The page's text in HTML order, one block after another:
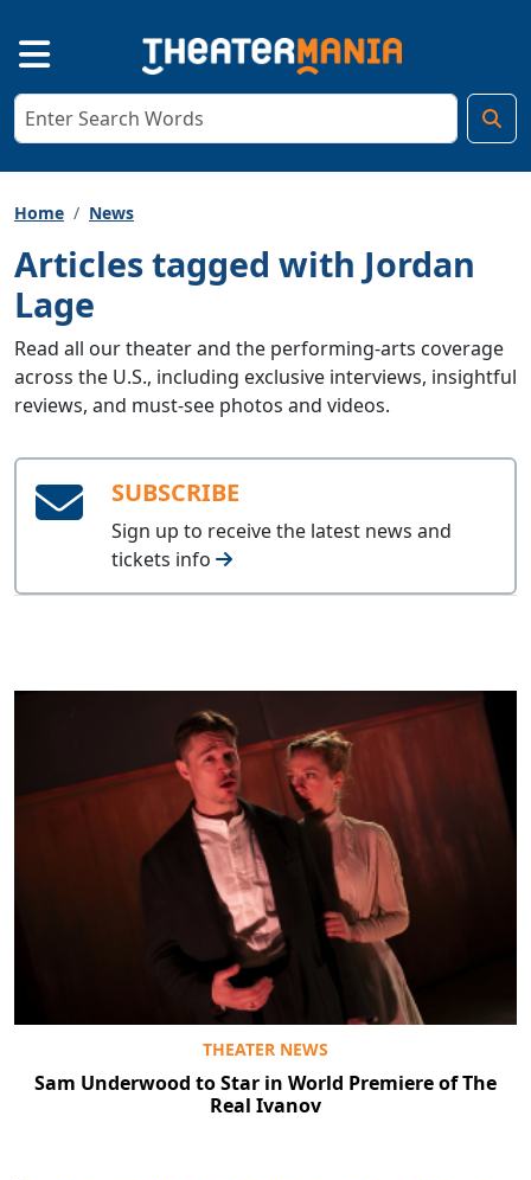
Home News
Articles tagged with Jordan
Lage
Read all our theater and the performing-arts coverage
across the U.S., including exclusive interviews, insightful
reviews, and must-see photos and videos.
SUBSCRIBE
Sign up to receive the latest news and
tickets info
THEATER NEWS
Sam Underwood to Star in World Premiere of The
Real Ivanov